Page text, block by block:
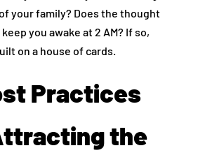
your family? Does the thought
you awake at 2 AM? If so,
on a house of cards.
Practices
the